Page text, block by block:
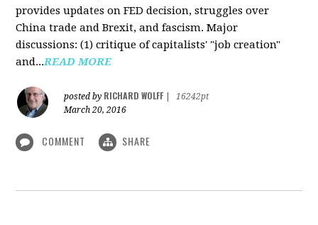
provides updates on FED decision, struggles over
China trade and Brexit, and fascism. Major
discussions: (1) critique of capitalists' "job creation"
and...READ MORE
posted by RICHARD WOLFF
16242pt
March 20, 2016
COMMENT SHARE